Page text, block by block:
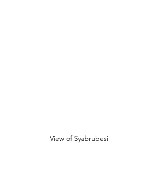
View of Syabrubesi